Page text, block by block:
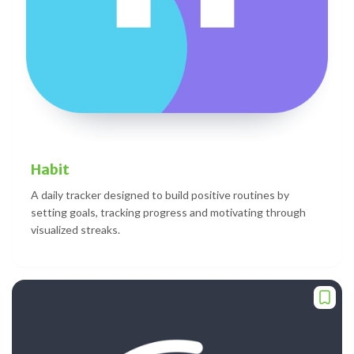
Habit
A daily tracker designed to build positive routines by
setting goals, tracking progress and motivating through
visualized streaks.